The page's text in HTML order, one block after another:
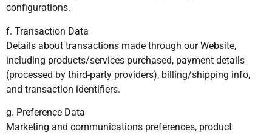
configurations.
f. Transaction Data
Details about transactions made through our Website,
including products/services purchased, payment details
(processed by third-party providers), billing/shipping info,
and transaction identifiers.
g. Preference Data
Marketing and communications preferences, product